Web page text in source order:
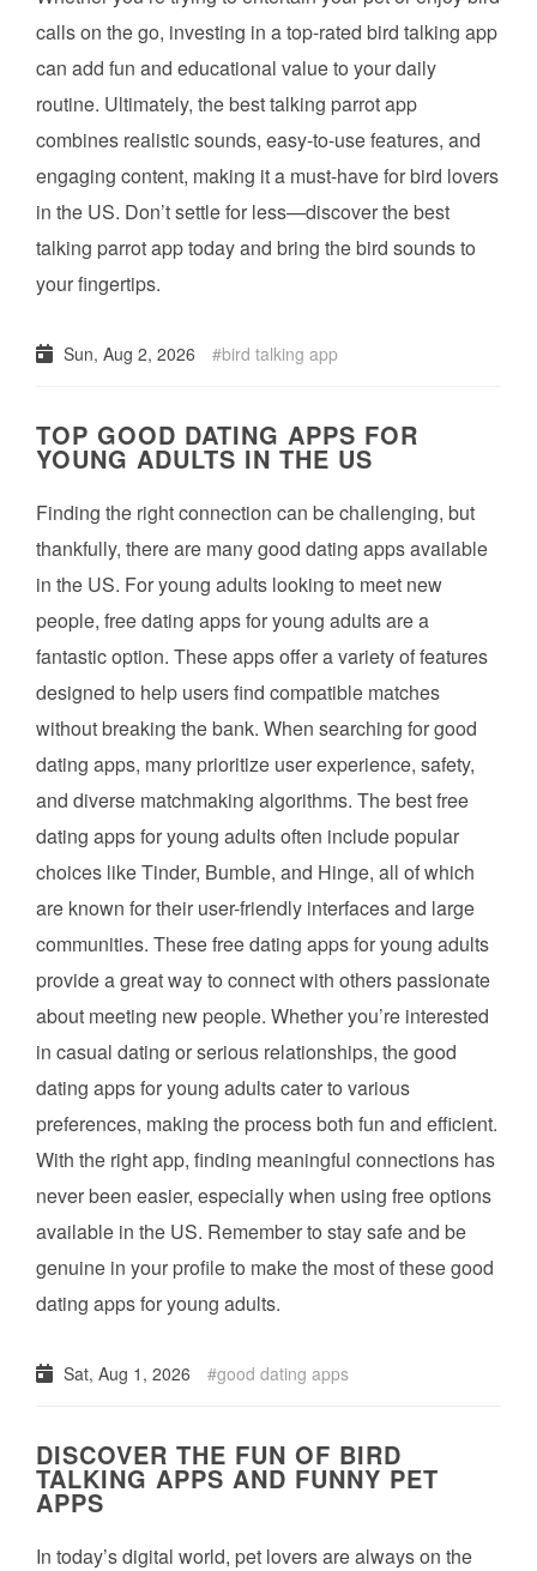
calls on the go, investing in a top-rated bird talking app
can add fun and educational value to your daily
routine. Ultimately, the best talking parrot app
combines realistic sounds, easy-to-use features, and
engaging content, making it a must-have for bird lovers
in the US. Don’t settle for less—discover the best
talking parrot app today and bring the bird sounds to
your fingertips.
Sun, Aug 2, 2026 bird talking app
TOP GOOD DATING APPS FOR
YOUNG ADULTS IN THE US
Finding the right connection can be challenging, but
thankfully, there are many good dating apps available
in the US. For young adults looking to meet new
people, free dating apps for young adults are a
fantastic option. These apps offer a variety of features
designed to help users find compatible matches
without breaking the bank. When searching for good
dating apps, many prioritize user experience, safety,
and diverse matchmaking algorithms. The best free
dating apps for young adults often include popular
choices like Tinder, Bumble, and Hinge, all of which
are known for their user-friendly interfaces and large
communities. These free dating apps for young adults
provide a great way to connect with others passionate
about meeting new people. Whether you’re interested
in casual dating or serious relationships, the good
dating apps for young adults cater to various
preferences, making the process both fun and efficient.
With the right app, finding meaningful connections has
never been easier, especially when using free options
available in the US. Remember to stay safe and be
genuine in your profile to make the most of these good
dating apps for young adults.
Sat, Aug 1, 2026 good dating apps
DISCOVER THE FUN OF BIRD
TALKING APPS AND FUNNY PET
APPS
In today’s digital world, pet lovers are always on the